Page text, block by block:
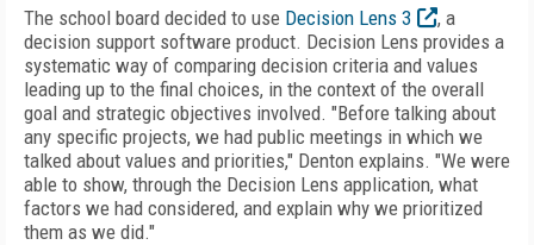
The school board decided to use Decision Lens 3
, a
decision support software product. Decision Lens provides a
systematic way of comparing decision criteria and values
leading up to the final choices, in the context of the overall
goal and strategic objectives involved. "Before talking about
any specific projects, we had public meetings in which we
talked about values and priorities," Denton explains. "We were
able to show, through the Decision Lens application, what
factors we had considered, and explain why we prioritized
them as we did."